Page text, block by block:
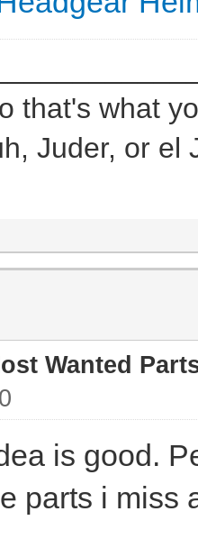
that's what
Juder, or el
Wanted
is good.
parts i miss